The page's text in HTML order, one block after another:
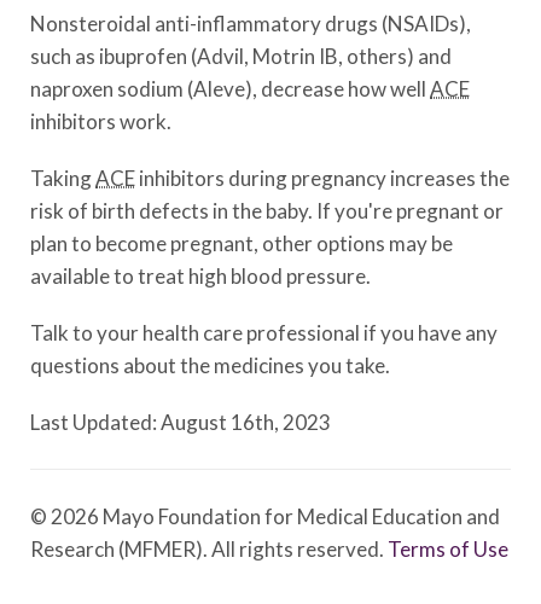
Nonsteroidal anti-inflammatory drugs (NSAIDs),
such as ibuprofen (Advil, Motrin IB, others) and
naproxen sodium (Aleve), decrease how wellACE
inhibitors work.
TakingACEinhibitors during pregnancy increases the
risk of birth defects in the baby. If you're pregnant or
plan to become pregnant, other options may be
available to treat high blood pressure.
Talk to your health care professional if you have any
questions about the medicines you take.
Last Updated: August 16th, 2023
© 2026 Mayo Foundation for Medical Education and
Research (MFMER). All rights reserved. Terms of Use